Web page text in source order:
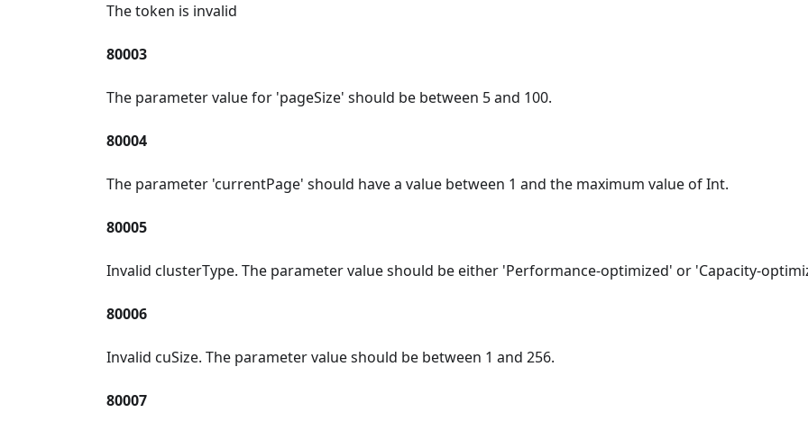
The token is invalid
80003
The parameter value for 'pageSize' should be between 5 and 100.
80004
The parameter 'currentPage' should have a value between 1 and the maximum value of Int.
80005
Invalid clusterType. The parameter value should be either 'Performance-optimized' or 'Capacity-
80006
Invalid cuSize. The parameter value should be between 1 and 256.
80007